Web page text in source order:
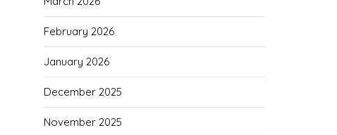
February 2026
January 2026
December 2025
November 2025